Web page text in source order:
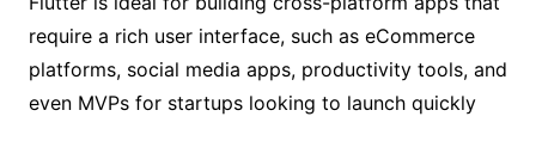
require a rich user interface, such as eCommerce
platforms, social media apps, productivity tools, and
even MVPs for startups looking to launch quickly